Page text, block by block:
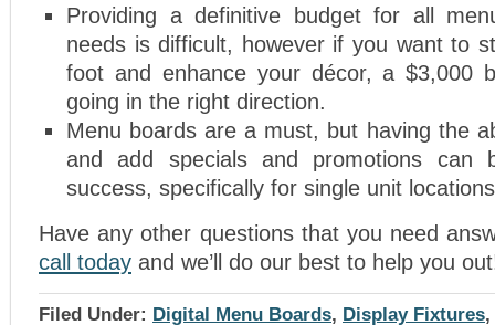
Providing a definitive budget for all
needs is difficult, however if you want to
foot and enhance your décor, a $3,000
going in the right direction.
Menu boards are a must, but having the
and add specials and promotions can
success, specifically for single unit
Have any other questions that you need
call today and we’ll do our best to help you
Filed Under: Digital Menu Boards, Display Fixtures,